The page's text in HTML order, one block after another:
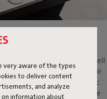
very aware of the types
to deliver content
and analyze
information about
of art? Oloha is both. As well
will evoke more than its fair
metallic bowl and magnetic
atmosphere, on your coffee